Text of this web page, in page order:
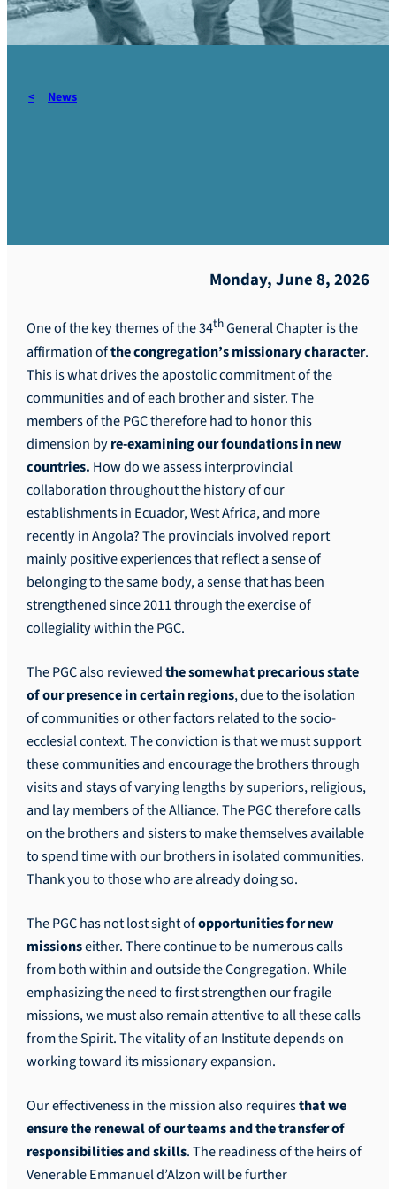
News
Monday, June 8, 2026
One of the key themes of the 34thGeneral Chapter is the
affirmation ofthecongregation’s missionary character.
This is what drives the apostolic commitment of the
communities and of each brother and sister. The
members of the PGC therefore had to honor this
dimension byre-examining our foundations in new
countries. How do we assess interprovincial
collaboration throughout the history of our
establishments in Ecuador, West Africa, and more
recently in Angola? The provincials involved report
mainly positive experiences that reflect a sense of
belonging to the same body, a sense that has been
strengthened since 2011 through the exercise of
collegiality within the PGC.
The PGC also reviewedthe somewhat precarious state
of our presence in certain regions, due to the isolation
of communities or other factors related to the socio-
ecclesial context. The conviction is that we must support
these communities and encourage the brothers through
visits and stays of varying lengths by superiors, religious,
and lay members of the Alliance. The PGC therefore calls
on the brothers and sisters to make themselves available
to spend time with our brothers in isolated communities.
Thank you to those who are already doing so.
The PGC has not lost sight ofopportunities for new
missionseither. There continue to be numerous calls
from both within and outside the Congregation. While
emphasizing the need to first strengthen our fragile
missions, we must also remain attentive to all these calls
from the Spirit. The vitality of an Institute depends on
working toward its missionary expansion.
Our effectiveness in the mission also requiresthat we
ensure the renewal of our teams and the transfer of
responsibilities and skills. The readiness of the heirs of
Venerable Emmanuel d’Alzon will be further